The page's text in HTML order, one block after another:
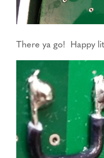
There ya go! Happy